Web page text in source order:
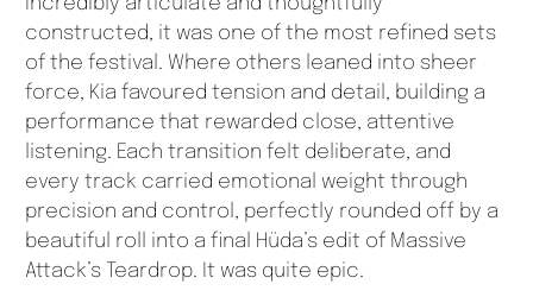
Incredibly articulate and thoughtfully
constructed, it was one of the most refined sets
of the festival. Where others leaned into sheer
force, Kia favoured tension and detail, building a
performance that rewarded close, attentive
listening. Each transition felt deliberate, and
every track carried emotional weight through
precision and control, perfectly rounded off by a
beautiful roll into a final Hüda’s edit of Massive
Attack’s Teardrop. It was quite epic.